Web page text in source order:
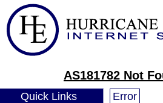
AS181782 Not
Quick Links Error